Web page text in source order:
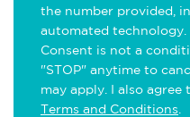
the number provided,
automated technology.
Consent is not a
"STOP" anytime to
may apply. I also agree
Terms and Conditions